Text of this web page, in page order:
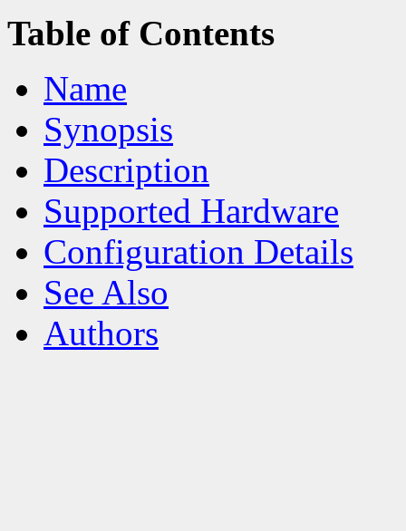
Table of Contents
Name
Synopsis
Description
Supported Hardware
Configuration Details
See Also
Authors